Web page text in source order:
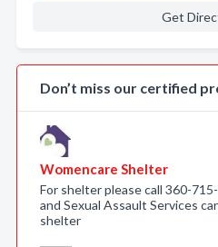
Get
Don’t miss our certified
Womencare Shelter
For shelter please call 360-
and Sexual Assault Services
shelter